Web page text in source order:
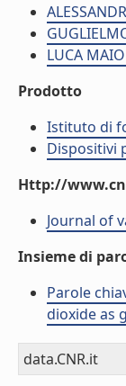
LUCA
Prodotto
Istituto di
Dispositivi
Http://
Journal of
Insieme di
Parole
dioxide as
data.CNR.it